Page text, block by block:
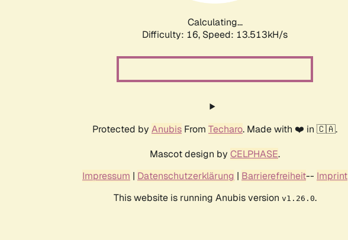
Calculating...
Difficulty: 16, Speed: 13.513kH/s
Protected by Anubis From Techaro. Made with ❤️ in 🇨🇦.
Mascot design by CELPHASE.
Impressum | Datenschutzerklärung | Barrierefreiheit-- Imprint
This website is running Anubis version v1.26.0.